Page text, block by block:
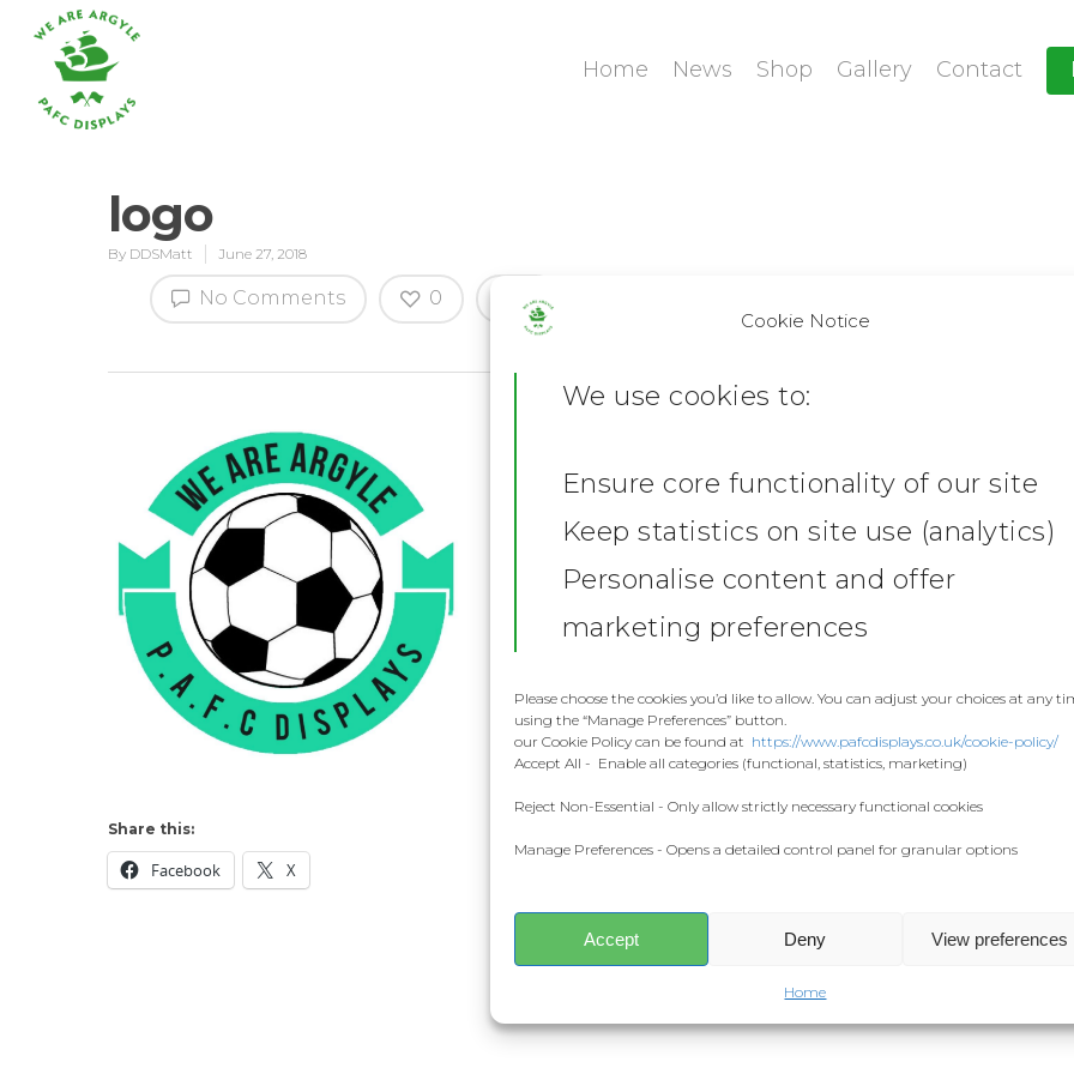
Cookie Notice
We use cookies to:
Ensure core functionality of our site
Keep statistics on site use (analytics)
Personalise content and offer
marketing preferences
Please choose the cookies you’d like to allow. You can adjust your choices at any
using the “Manage Preferences” button.
our Cookie Policy can be found at https://www.pafcdisplays.co.uk/cookie-policy/
Accept All - Enable all categories (functional, statistics, marketing)
Reject Non-Essential - Only allow strictly necessary functional cookies
Manage Preferences - Opens a detailed control panel for granular options
Accept Deny View preferences
Home
Hit enter to search or ESC to close
Home News Shop Gallery Contact
logo
By DDSMatt June 27, 2018
No Comments 0
Share this:
Facebook X